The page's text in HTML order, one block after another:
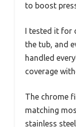
to boost
I tested it for
the tub, and
handled
coverage
The chrome
matching
stainless